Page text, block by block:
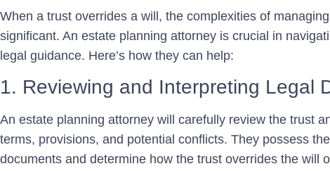
When a trust overrides a will, the complexities of
significant. An estate planning attorney is crucial in
legal guidance. Here’s how they can help:
1. Reviewing and Interpreting Legal
An estate planning attorney will carefully review the trust
terms, provisions, and potential conflicts. They possess
documents and determine how the trust overrides the will